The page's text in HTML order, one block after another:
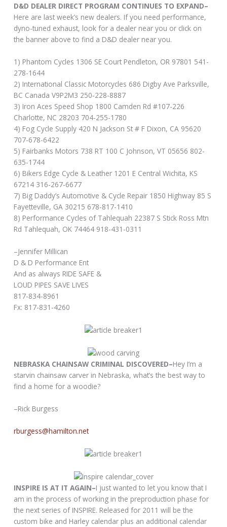
D&D DEALER DIRECT PROGRAM CONTINUES TO EXPAND–
Here are last week’s new dealers. If you need performance,
dyno-tuned exhaust, look for a dealer near you or click on
the banner above to find a D&D dealer near you.
1) Phantom Cycles 1306 SE Court Pendleton, OR 97801 541-
278-1644
2) International Classic Motorcycles 686 Digby Ave Parksville,
BC Canada V9P2M3 250-228-8887
3) Iron Aces Speed Shop 1800 Camden Rd #107-226
Charlotte, NC 28203 704-255-1780
4) Fog Cycle Supply 420 N Jackson St # F Dixon, CA 95620
707-678-6422
5) Fairbanks Motors 738 RT 100 C Johnson, VT 05656 802-
635-1744
6) Bikers Edge Cycle & Leather 1201 E Central Wichita, KS
67214 316-267-6677
7) Big Daddy’s Automotive & Cycle Repair 1850 Highway 85 S
Fayetteville, GA 30215 678-817-1410
8) Performance Cycles of Tahlequah 22387 S Stick Ross Mtn
Rd Tahlequah, OK 74464 918-431-0311
–Jennifer Millican
D & D Performance Ent
And as always RIDE SAFE &
LOUD PIPES SAVE LIVES
817-834-8961
Fx: 817-831-4260
NEBRASKA CHAINSAW CRIMINAL DISCOVERED–Hey I’m a
starvin chainsaw carver in Nebraska, what’s the best way to
find a home for a woodie?
–Rick Burgess
rburgess@hamilton.net
INSPIRE IS AT IT AGAIN–I just wanted to let you know that I
am in the process of working in the preproduction phase for
the next series of INSPIRE. Released for 2011 will be the
custom bike and Harley calendar plus an additional calendar